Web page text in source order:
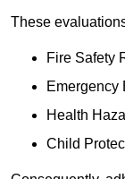
These
Fire Safety
Emergency
Health
Child